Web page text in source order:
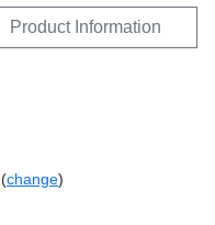
Product Information
change)